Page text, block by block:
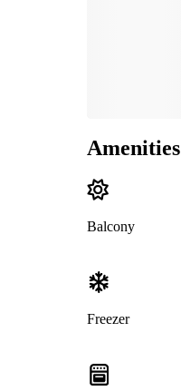
Amenities
Balcony
Freezer